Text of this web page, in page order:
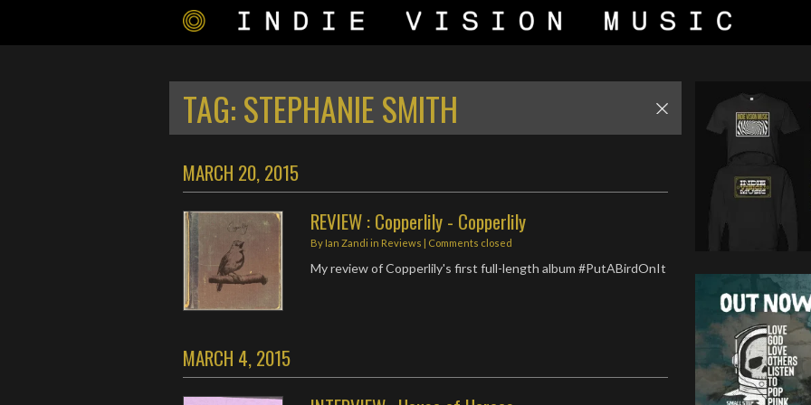
TAG:STEPHANIE SMITH
MARCH 20, 2015
REVIEW : Copperlily - Copperlily
By Ian Zandi in Reviews | Comments closed
My review of Copperlily's first full-length album #PutABirdOnIt
MARCH 4, 2015